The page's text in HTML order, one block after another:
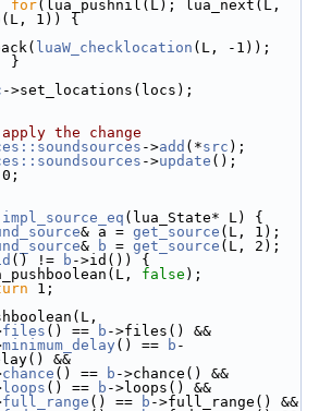
for(lua_pushnil(L); lua_next(L,
1)) {
luaW_checklocation (L, -1));
->set_locations(locs);
the change
->add (*src );
->update ();
0;
impl_source_eq (lua_State* L) {
& a = get_source (L, 1);
& b = get_source (L, 2);
() != b ->id()) {
false );
1;
files () == b ->files() &&
minimum_delay () == b -
&&
chance () == b ->chance() &&
loops () == b ->loops() &&
full_range () == b ->full_range() &&